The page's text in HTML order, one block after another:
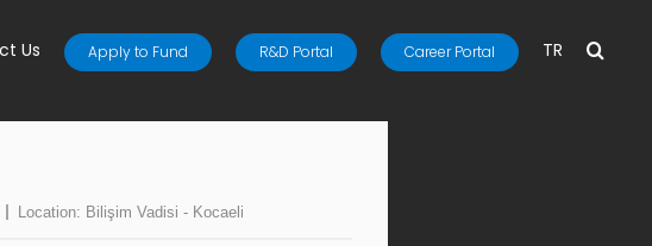
Us Apply to Fund R&D Portal Career Portal TR
Location: Bilişim Vadisi - Kocaeli